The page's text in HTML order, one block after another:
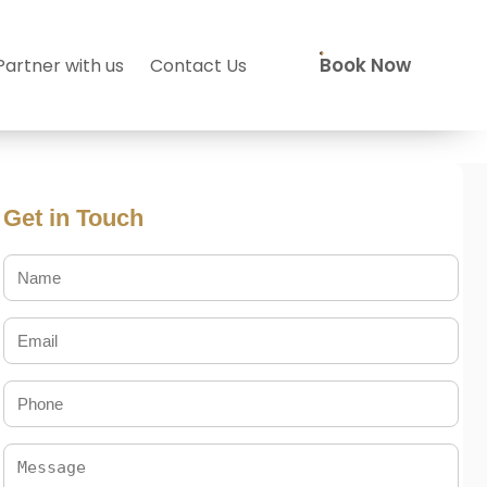
with us Contact Us Book Now
Get in Touch